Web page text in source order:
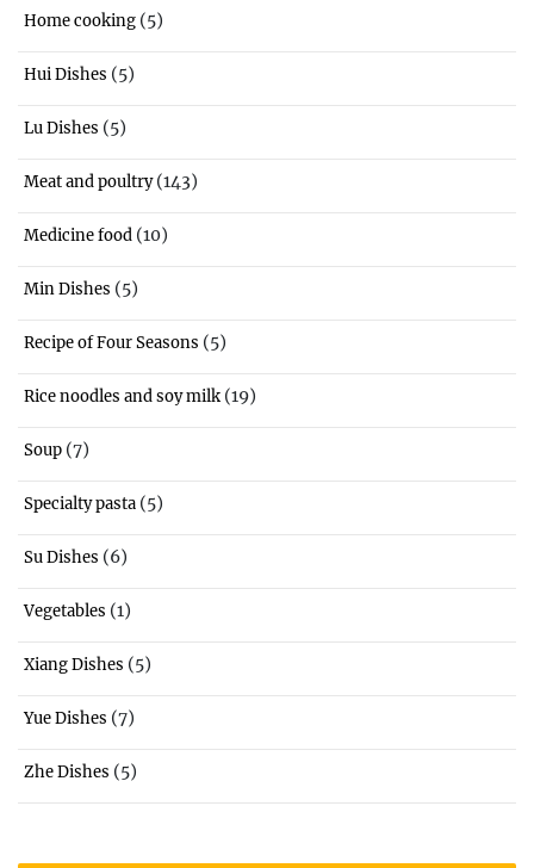
Home cooking (5)
Hui Dishes (5)
Lu Dishes (5)
Meat and poultry(143)
Medicine food (10)
Min Dishes (5)
Recipe of Four Seasons (5)
Rice noodles and soy milk (19)
Soup (7)
Specialty pasta (5)
Su Dishes (6)
Vegetables (1)
Xiang Dishes (5)
Yue Dishes (7)
Zhe Dishes (5)